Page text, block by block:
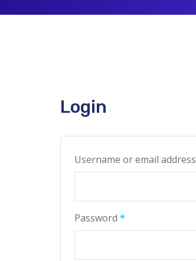
Login
Username or email address
Password *